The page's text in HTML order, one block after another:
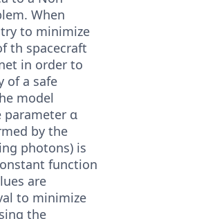
When
to minimize
th spacecraft
in order to
of a safe
model
parameter α
by the
photons) is
function
are
to minimize
the